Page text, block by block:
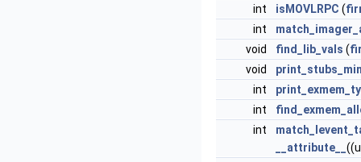
int
isMOVLRPC (
int
void
find_lib_vals (
void
int
int
int
__attribute__